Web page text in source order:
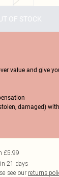
OF STOCK
value and give
damaged)
£5.99
21 days
see our returns